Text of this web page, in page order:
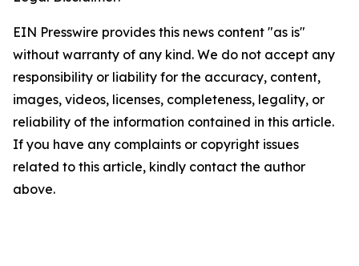
EIN Presswire provides this news content "as is"
without warranty of any kind. We do not accept any
responsibility or liability for the accuracy, content,
images, videos, licenses, completeness, legality, or
reliability of the information contained in this article.
If you have any complaints or copyright issues
related to this article, kindly contact the author
above.